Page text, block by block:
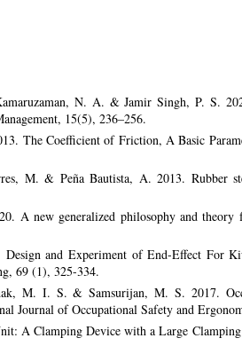
N. A. & Jamir Singh, P. S.
15(5), 236–256.
The Coefficient of Friction, A Basic
M. & Peña Bautista, A. 2013. Rubber
A new generalized philosophy and theory
and Experiment of End-Effect For
69 (1), 325-334.
M. I. S. & Samsurijan, M. S. 2017.
Journal of Occupational Safety and
A Clamping Device with a Large Clamping